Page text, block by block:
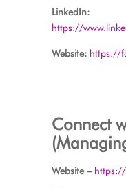
LinkedIn:
https://
Website: https://
Connect
Website –